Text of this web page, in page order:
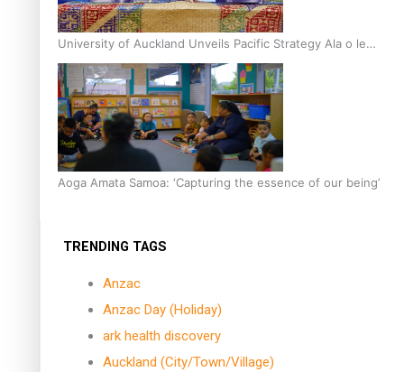
University of Auckland Unveils Pacific Strategy Ala o le
Moana
Aoga Amata Samoa: ‘Capturing the essence of our being’
TRENDING TAGS
Anzac
Anzac Day (Holiday)
ark health discovery
Auckland (City/Town/Village)